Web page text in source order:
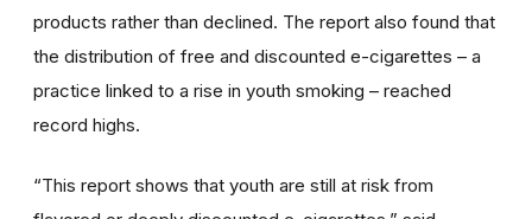
products rather than declined. The report also found that
the distribution of free and discounted e-cigarettes – a
practice linked to a rise in youth smoking – reached
record highs.
“This report shows that youth are still at risk from